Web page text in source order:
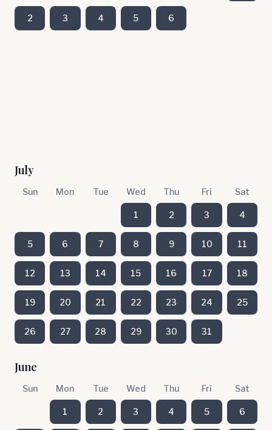
2 3 4 5 6
July
Sun Mon Tue Wed Thu Fri Sat
1 2 3 4
5 6 7 8 9 10 11
12 13 14 15 16 17 18
19 20 21 22 23 24 25
26 27 28 29 30 31
June
Sun Mon Tue Wed Thu Fri Sat
1 2 3 4 5 6